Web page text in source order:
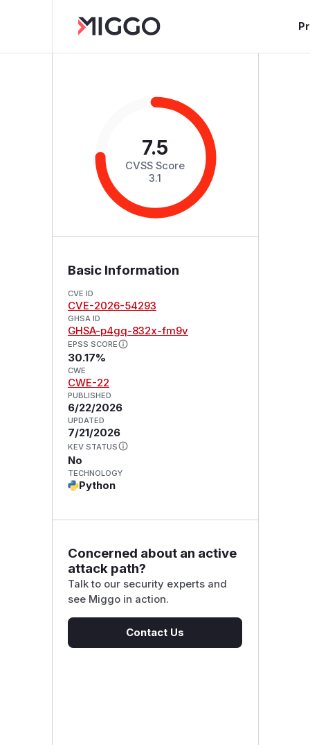
7.5
CVSS Score
3.1
Basic Information
CVE ID
CVE-2026-54293
GHSA ID
GHSA-p4gq-832x-fm9v
EPSS SCORE
30.17%
CWE
CWE-22
PUBLISHED
6/22/2026
UPDATED
7/21/2026
KEV STATUS
No
TECHNOLOGY
Python
Concerned about an active
attack path?
Talk to our security experts and
see Miggo in action.
Contact Us